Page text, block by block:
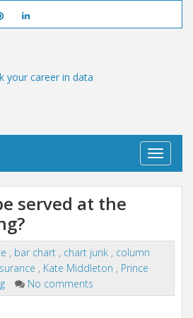
your career in data
T
o
a
a
served at the
, bar chart , chart junk , column
, Kate Middleton , Prince
No comments